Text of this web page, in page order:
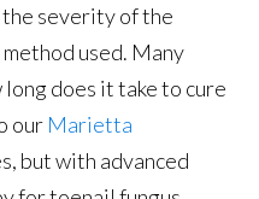
severity of the
used. Many
does it take to cure
our Marietta
but with advanced